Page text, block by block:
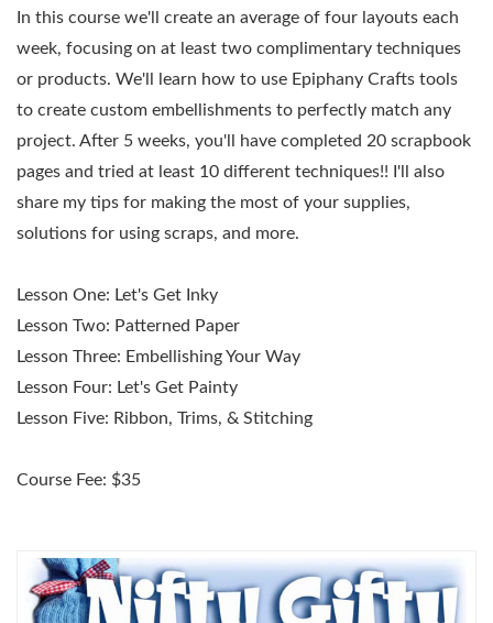
In this course we'll create an average of four layouts each
week, focusing on at least two complimentary techniques
or products. We'll learn how to use Epiphany Crafts tools
to create custom embellishments to perfectly match any
project. After 5 weeks, you'll have completed 20 scrapbook
pages and tried at least 10 different techniques!! I'll also
share my tips for making the most of your supplies,
solutions for using scraps, and more.
Lesson One: Let's Get Inky
Lesson Two: Patterned Paper
Lesson Three: Embellishing Your Way
Lesson Four: Let's Get Painty
Lesson Five: Ribbon, Trims, & Stitching
Course Fee: $35